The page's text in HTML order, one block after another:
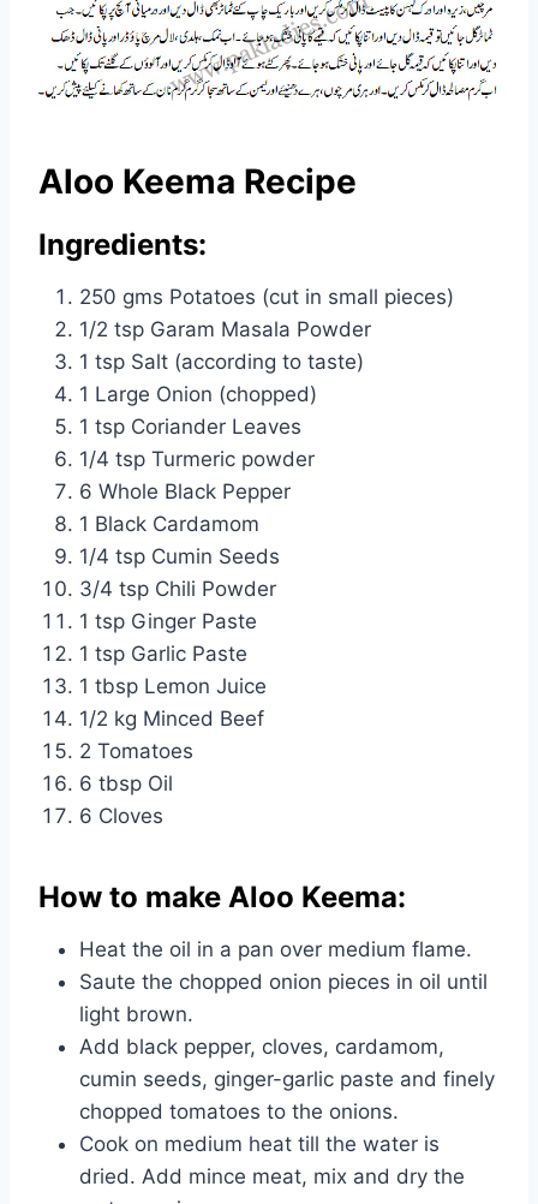
Aloo Keema Recipe
Ingredients:
250 gms Potatoes (cut in small pieces)
1/2 tsp Garam Masala Powder
1 tsp Salt (according to taste)
1 Large Onion (chopped)
1 tsp Coriander Leaves
1/4 tsp Turmeric powder
6 Whole Black Pepper
1 Black Cardamom
1/4 tsp Cumin Seeds
3/4 tsp Chili Powder
1 tsp Ginger Paste
1 tsp Garlic Paste
1 tbsp Lemon Juice
1/2 kg Minced Beef
2 Tomatoes
6 tbsp Oil
6 Cloves
How to make Aloo Keema:
Heat the oil in a pan over medium flame.
Saute the chopped onion pieces in oil until
light brown.
Add black pepper, cloves, cardamom,
cumin seeds, ginger-garlic paste and finely
chopped tomatoes to the onions.
Cook on medium heat till the water is
dried. Add mince meat, mix and dry the